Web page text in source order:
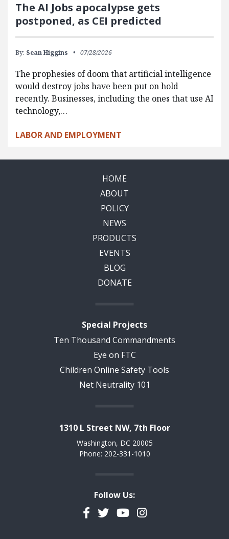
The AI Jobs apocalypse gets
postponed, as CEI predicted
By: Sean Higgins 07/28/2026
The prophesies of doom that artificial intelligence
would destroy jobs have been put on hold
recently. Businesses, including the ones that use AI
technology,…
LABOR AND EMPLOYMENT
HOME
ABOUT
POLICY
NEWS
PRODUCTS
EVENTS
BLOG
DONATE
Special Projects
Ten Thousand Commandments
Eye on FTC
Children Online Safety Tools
Net Neutrality 101
1310 L Street NW, 7th Floor
Washington, DC 20005
Phone: 202-331-1010
Follow Us:
Facebook
TwitterYouTubeInstagram